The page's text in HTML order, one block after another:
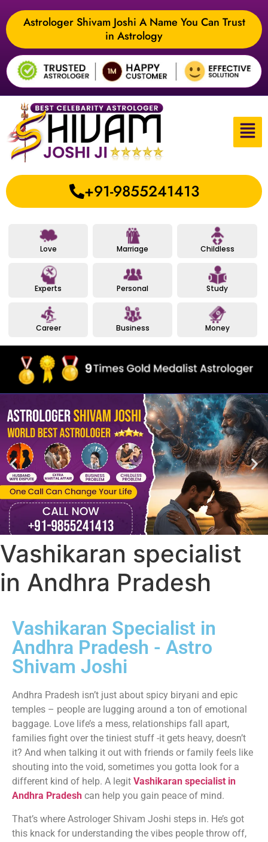
Astrologer Shivam Joshi A Name You Can Trust
in Astrology
+91-9855241413
Love Marriage Childless
Experts Personal Study
Career Business Money
Vashikaran specialist
in Andhra Pradesh
Vashikaran Specialist in
Andhra Pradesh - Astro
Shivam Joshi
Andhra Pradesh isn’t just about spicy biryani and epic
temples – people are lugging around a ton of emotional
baggage. Love life’s a mess, relationships fall apart,
families fight over the tiniest stuff -it gets heavy, doesn’t
it? And when talking it out with friends or family feels like
shouting into the void, sometimes you gotta look for a
different kind of help. A legit Vashikaran specialist in
Andhra Pradesh can help you gain peace of mind.
That’s where Astrologer Shivam Joshi steps in. He’s got
this knack for understanding the vibes people throw off,